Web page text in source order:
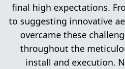
final high expectations.
to suggesting innovative
overcame these
throughout the
install and execution.